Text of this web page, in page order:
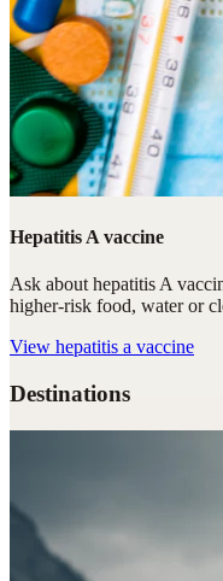
Hepatitis A vaccine
Ask about hepatitis A
higher-risk food, water or
View hepatitis a vaccine
Destinations